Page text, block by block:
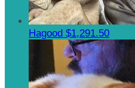
Hagood $1,291.50